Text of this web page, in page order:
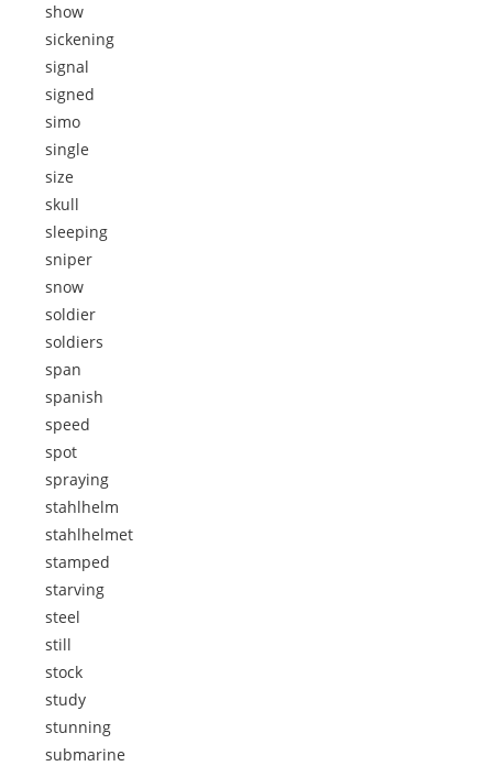
show
sickening
signal
signed
simo
single
size
skull
sleeping
sniper
snow
soldier
soldiers
span
spanish
speed
spot
spraying
stahlhelm
stahlhelmet
stamped
starving
steel
still
stock
study
stunning
submarine